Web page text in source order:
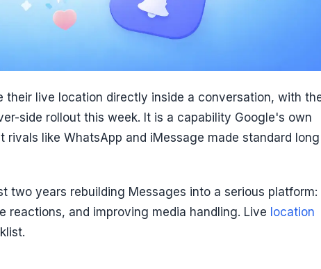
their live location directly inside a conversation, with
side rollout this week. It is a capability Google's own
like WhatsApp and iMessage made standard long
two years rebuilding Messages into a serious platform:
reactions, and improving media handling. Live location